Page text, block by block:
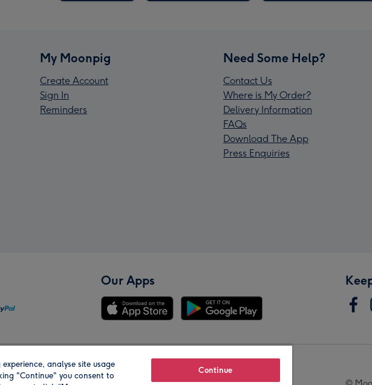
My Moonpig
Create Account
Sign In
Reminders
Need Some Help?
Contact Us
Where is My Order?
Delivery Information
FAQs
Download The App
Press Enquiries
Our Apps
Our Brands
analyse site usage
"Continue" you consent to
Continue